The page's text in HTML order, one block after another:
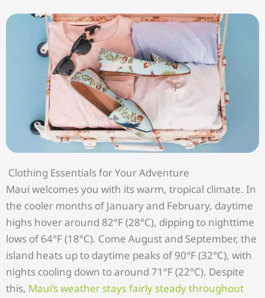
Clothing Essentials for Your Adventure
Maui welcomes you with its warm, tropical climate. In
the cooler months of January and February, daytime
highs hover around 82°F (28°C), dipping to nighttime
lows of 64°F (18°C). Come August and September, the
island heats up to daytime peaks of 90°F (32°C), with
nights cooling down to around 71°F (22°C). Despite
this, Maui’s weather stays fairly steady throughout